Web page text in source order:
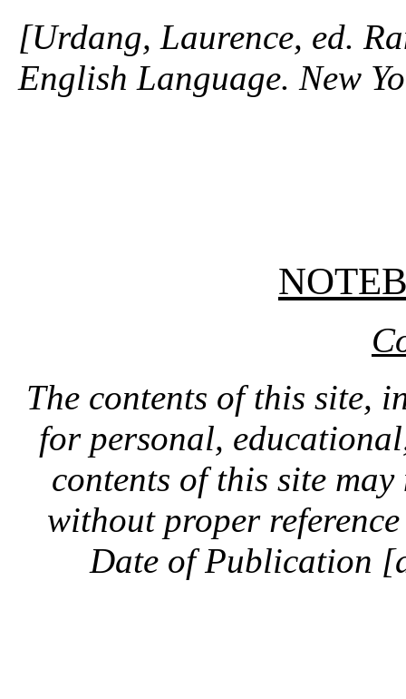
[Urdang, Laurence, ed.
English Language. New
The contents of this site,
for personal,
contents of this site
without proper
Date of Publication